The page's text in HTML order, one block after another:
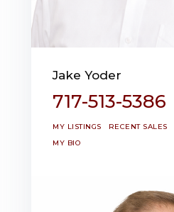
Jake Yoder
717-513-5386
MY LISTINGS RECENT SALES
MY BIO